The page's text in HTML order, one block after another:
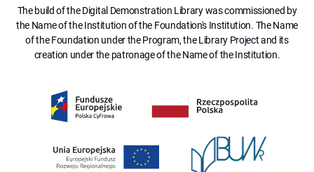
The build of the Digital Demonstration Library was commissioned by
the Name of the Institution of the Foundation's Institution. The Name
of the Foundation under the Program, the Library Project and its
creation under the patronage of the Name of the Institution.